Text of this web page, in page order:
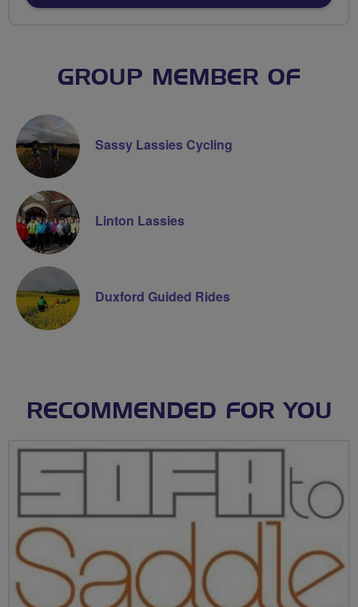
GROUP MEMBER OF
Sassy Lassies Cycling
Linton Lassies
Duxford Guided Rides
RECOMMENDED FOR YOU